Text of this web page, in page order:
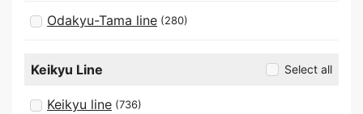
Odakyu-Tama line (280)
Keikyu Line Select all
Keikyu line (736)